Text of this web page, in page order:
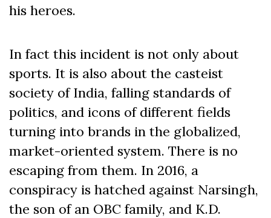
his heroes.
In fact this incident is not only about
sports. It is also about the casteist
society of India, falling standards of
politics, and icons of different fields
turning into brands in the globalized,
market-oriented system. There is no
escaping from them. In 2016, a
conspiracy is hatched against Narsingh,
the son of an OBC family, and K.D.